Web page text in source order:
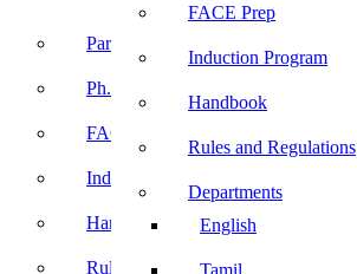
FACE Prep
Induction Program
Handbook
Rules and Regulations
Departments
English
Tamil
Parakh Student Learning Portal
Ph.D Programs
FACE Prep
Induction Program
Handbook
Rules and Regulations